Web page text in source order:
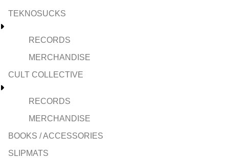
TEKNOSUCKS
RECORDS
MERCHANDISE
CULT COLLECTIVE
RECORDS
MERCHANDISE
BOOKS / ACCESSORIES
SLIPMATS